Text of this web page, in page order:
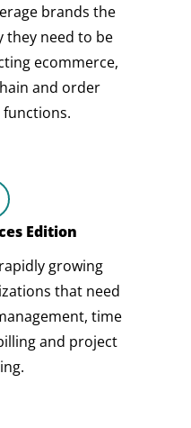
brands the
they need to be
ecommerce,
and order
Edition
growing
that need
time
and project